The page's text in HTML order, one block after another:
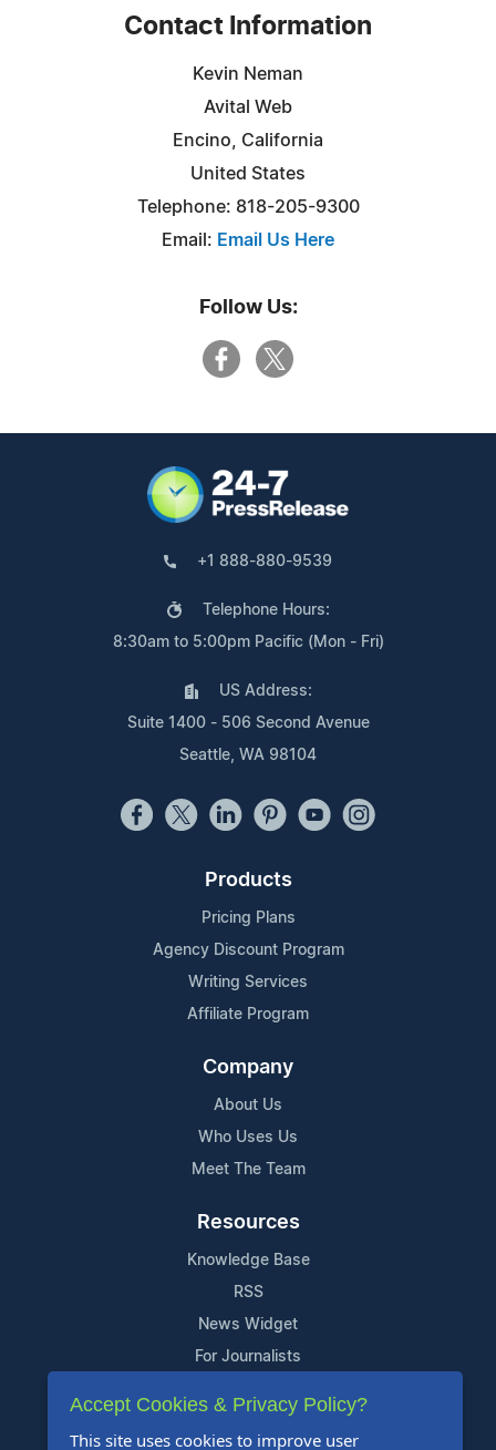
Contact Information
Kevin Neman
Avital Web
Encino, California
United States
Telephone: 818-205-9300
Email: Email Us Here
Follow Us:
+1 888-880-9539
Telephone Hours:
8:30am to 5:00pm Pacific (Mon - Fri)
US Address:
Suite 1400 - 506 Second Avenue
Seattle, WA 98104
Products
Pricing Plans
Agency Discount Program
Writing Services
Affiliate Program
Company
About Us
Who Uses Us
Meet The Team
Resources
Knowledge Base
RSS
News Widget
For Journalists
Support
Accept Cookies & Privacy Policy?
This site uses cookies to improve user